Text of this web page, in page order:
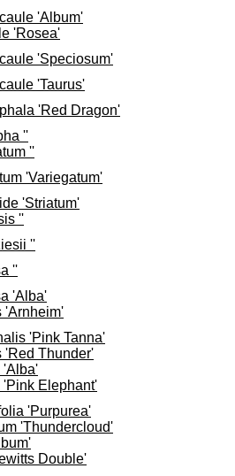
'Album'
'Rosea'
'Speciosum'
'Taurus'
'Red Dragon'
''
''
'Variegatum'
'Striatum'
''
''
''
'Alba'
'Arnheim'
'Pink Tanna'
'Red Thunder'
'Alba'
Elephant'
'Purpurea'
'Thundercloud'
Double'